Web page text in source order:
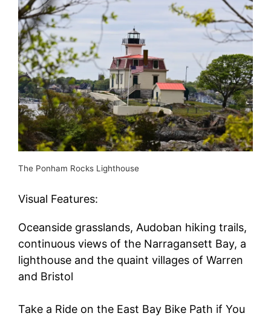
The Ponham Rocks Lighthouse
Visual Features:
Oceanside grasslands, Audoban hiking trails,
continuous views of the Narragansett Bay, a
lighthouse and the quaint villages of Warren
and Bristol
Take a Ride on the East Bay Bike Path if You